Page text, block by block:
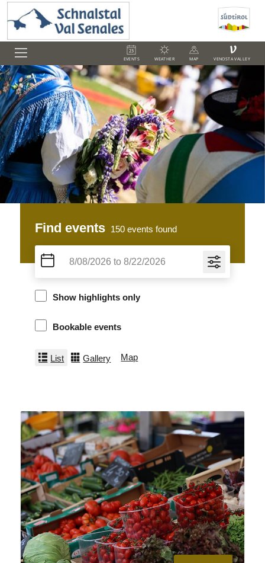
EVENTS WEATHER MAP
V
VENOSTA VALLEY
Find events 150 events found
Show highlights only
Bookable events
List Gallery Map